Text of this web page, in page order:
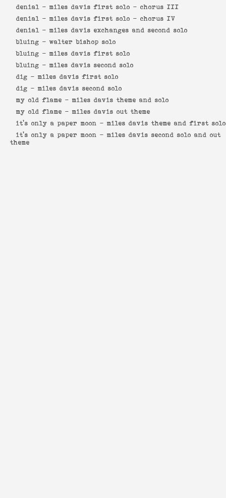
denial - miles davis first solo - chorus III
denial - miles davis first solo - chorus IV
denial - miles davis exchanges and second solo
bluing - walter bishop solo
bluing - miles davis first solo
bluing - miles davis second solo
dig - miles davis first solo
dig - miles davis second solo
my old flame - miles davis theme and solo
my old flame - miles davis out theme
it's only a paper moon - miles davis theme and first solo
it's only a paper moon - miles davis second solo and out
theme